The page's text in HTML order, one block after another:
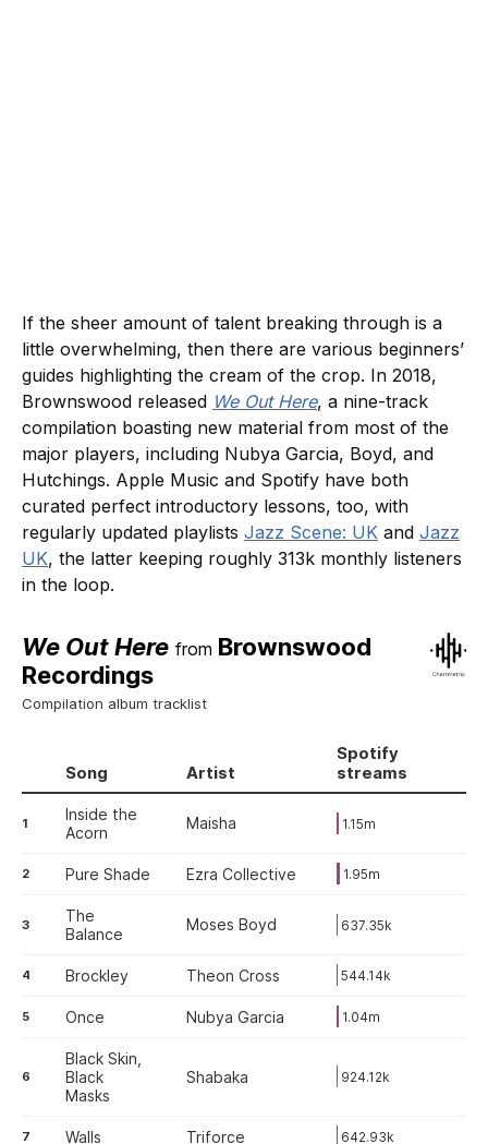
If the sheer amount of talent breaking through is a
little overwhelming, then there are various beginners’
guides highlighting the cream of the crop. In 2018,
Brownswood released We Out Here, a nine-track
compilation boasting new material from most of the
major players, including Nubya Garcia, Boyd, and
Hutchings. Apple Music and Spotify have both
curated perfect introductory lessons, too, with
regularly updated playlists Jazz Scene: UK and Jazz
UK, the latter keeping roughly 313k monthly listeners
in the loop.